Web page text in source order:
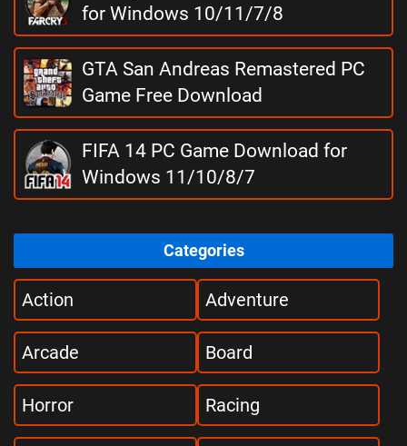
for Windows 10/11/7/8
GTA San Andreas Remastered PC
Game Free Download
FIFA 14 PC Game Download for
Windows 11/10/8/7
Categories
Action Adventure
Arcade Board
Horror Racing